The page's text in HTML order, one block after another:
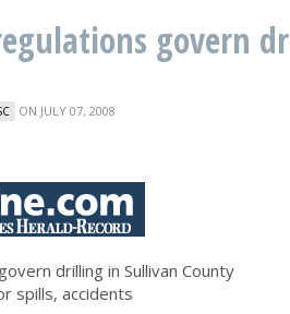
govern
ON JULY 07, 2008
drilling in Sullivan County
spills, accidents